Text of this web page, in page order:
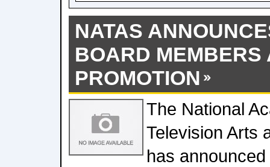
NATAS
BOARD MEMBERS
PROMOTION
The National
Television Arts
has